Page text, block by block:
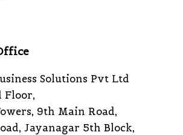
Solutions Pvt Ltd
Floor,
9th Main Road,
Jayanagar 5th Block,